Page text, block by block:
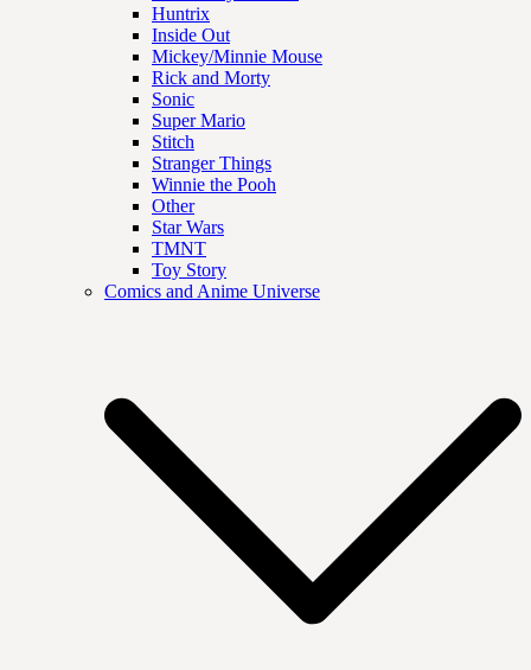
Huntrix
Inside Out
Mickey/Minnie Mouse
Rick and Morty
Sonic
Super Mario
Stitch
Stranger Things
Winnie the Pooh
Other
Star Wars
TMNT
Toy Story
Comics and Anime Universe